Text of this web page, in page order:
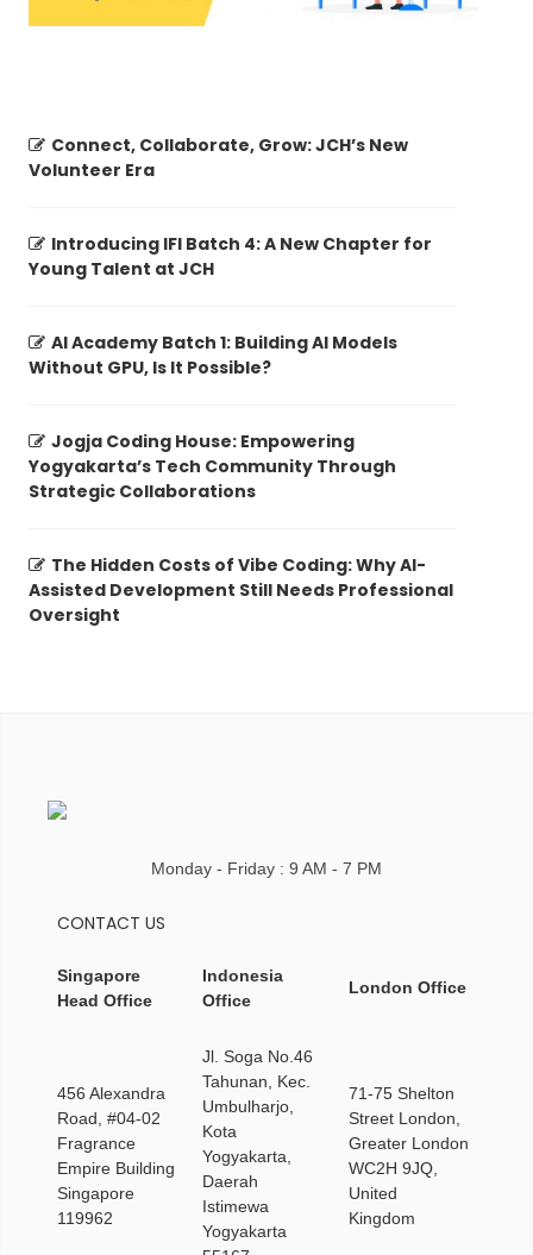
Connect, Collaborate, Grow: JCH’s New
Volunteer Era
Introducing IFI Batch 4: A New Chapter for
Young Talent at JCH
AI Academy Batch 1: Building AI Models
Without GPU, Is It Possible?
Jogja Coding House: Empowering
Yogyakarta’s Tech Community Through
Strategic Collaborations
The Hidden Costs of Vibe Coding: Why AI-
Assisted Development Still Needs Professional
Oversight
Monday - Friday : 9 AM - 7 PM
CONTACT US
Singapore
Head Office
Indonesia
Office
London Office
456 Alexandra
Road, #04-02
Fragrance
Empire Building
Singapore
119962
Jl. Soga No.46
Tahunan, Kec.
Umbulharjo,
Kota
Yogyakarta,
Daerah
Istimewa
Yogyakarta
71-75 Shelton
Street London,
Greater London
WC2H 9JQ,
United
Kingdom